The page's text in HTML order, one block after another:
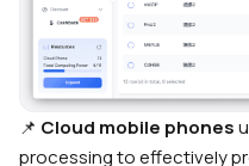
📌 Cloud mobile phones
processing to effectively